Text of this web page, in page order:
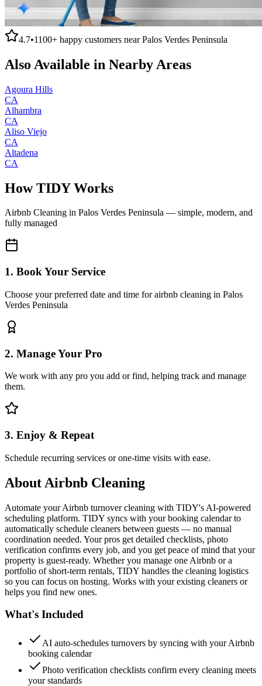
4.7•1100+ happy customers nearPalos Verdes Peninsula
Also Available in Nearby Areas
Agoura Hills
CA
Alhambra
CA
Aliso Viejo
CA
Altadena
CA
How TIDY Works
Airbnb Cleaning in Palos Verdes Peninsula — simple, modern, and
fully managed
1. Book Your Service
Choose your preferred date and time for airbnb cleaning in Palos
Verdes Peninsula
2. Manage Your Pro
We work with any pro you add or find, helping track and manage
them.
3. Enjoy & Repeat
Schedule recurring services or one-time visits with ease.
About Airbnb Cleaning
Automate your Airbnb turnover cleaning with TIDY's AI-powered
scheduling platform. TIDY syncs with your booking calendar to
automatically schedule cleaners between guests — no manual
coordination needed. Your pros get detailed checklists, photo
verification confirms every job, and you get peace of mind that your
property is guest-ready. Whether you manage one Airbnb or a
portfolio of short-term rentals, TIDY handles the cleaning logistics
so you can focus on hosting. Works with your existing cleaners or
helps you find new ones.
What's Included
AI auto-schedules turnovers by syncing with your Airbnb
booking calendar
Photo verification checklists confirm every cleaning meets
your standards